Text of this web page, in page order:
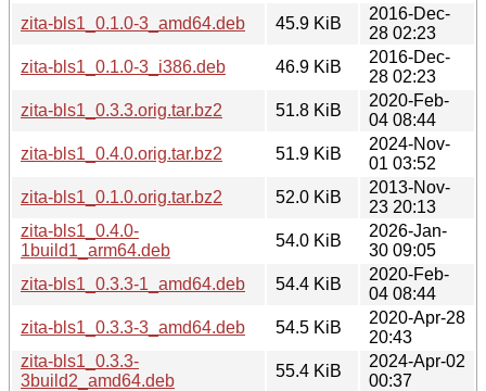
zita-bls1_0.1.0-3_amd64.deb
45.9 KiB
2016-Dec-
28 02:23
zita-bls1_0.1.0-3_i386.deb
46.9 KiB
2016-Dec-
28 02:23
zita-bls1_0.3.3.orig.tar.bz2
51.8 KiB
2020-Feb-
04 08:44
zita-bls1_0.4.0.orig.tar.bz2
51.9 KiB
2024-Nov-
01 03:52
zita-bls1_0.1.0.orig.tar.bz2
52.0 KiB
2013-Nov-
23 20:13
zita-bls1_0.4.0-
1build1_arm64.deb
54.0 KiB
2026-Jan-
30 09:05
zita-bls1_0.3.3-1_amd64.deb
54.4 KiB
2020-Feb-
04 08:44
zita-bls1_0.3.3-3_amd64.deb
54.5 KiB
2020-Apr-28
20:43
zita-bls1_0.3.3-
3build2_amd64.deb
55.4 KiB
2024-Apr-02
00:37